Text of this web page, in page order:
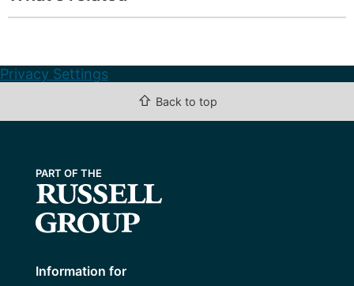
Privacy Settings
⇧ Back to top
Information for